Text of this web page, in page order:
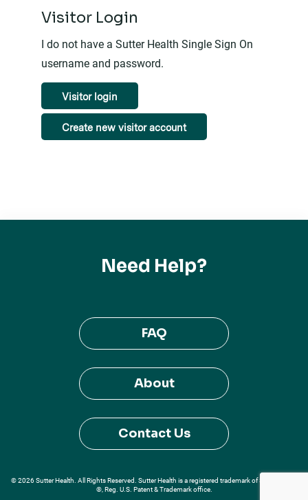
Visitor Login
I do not have a Sutter Health Single Sign On
username and password.
Visitor login
Create new visitor account
Need Help?
FAQ
About
Contact Us
© 2026 Sutter Health. All Rights Reserved. Sutter Health is a registered trademark of Sutter Health
®, Reg. U.S. Patent & Trademark office.